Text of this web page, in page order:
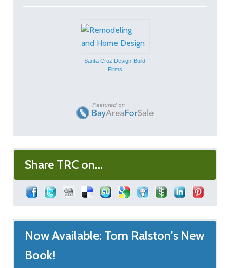
Santa Cruz Design-Build
Firms
Share TRC on...
Now Available: Tom Ralston's New
Book!